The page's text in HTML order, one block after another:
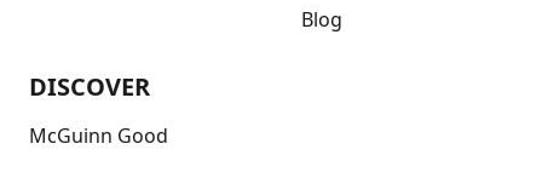
Blog
DISCOVER
McGuinn Good